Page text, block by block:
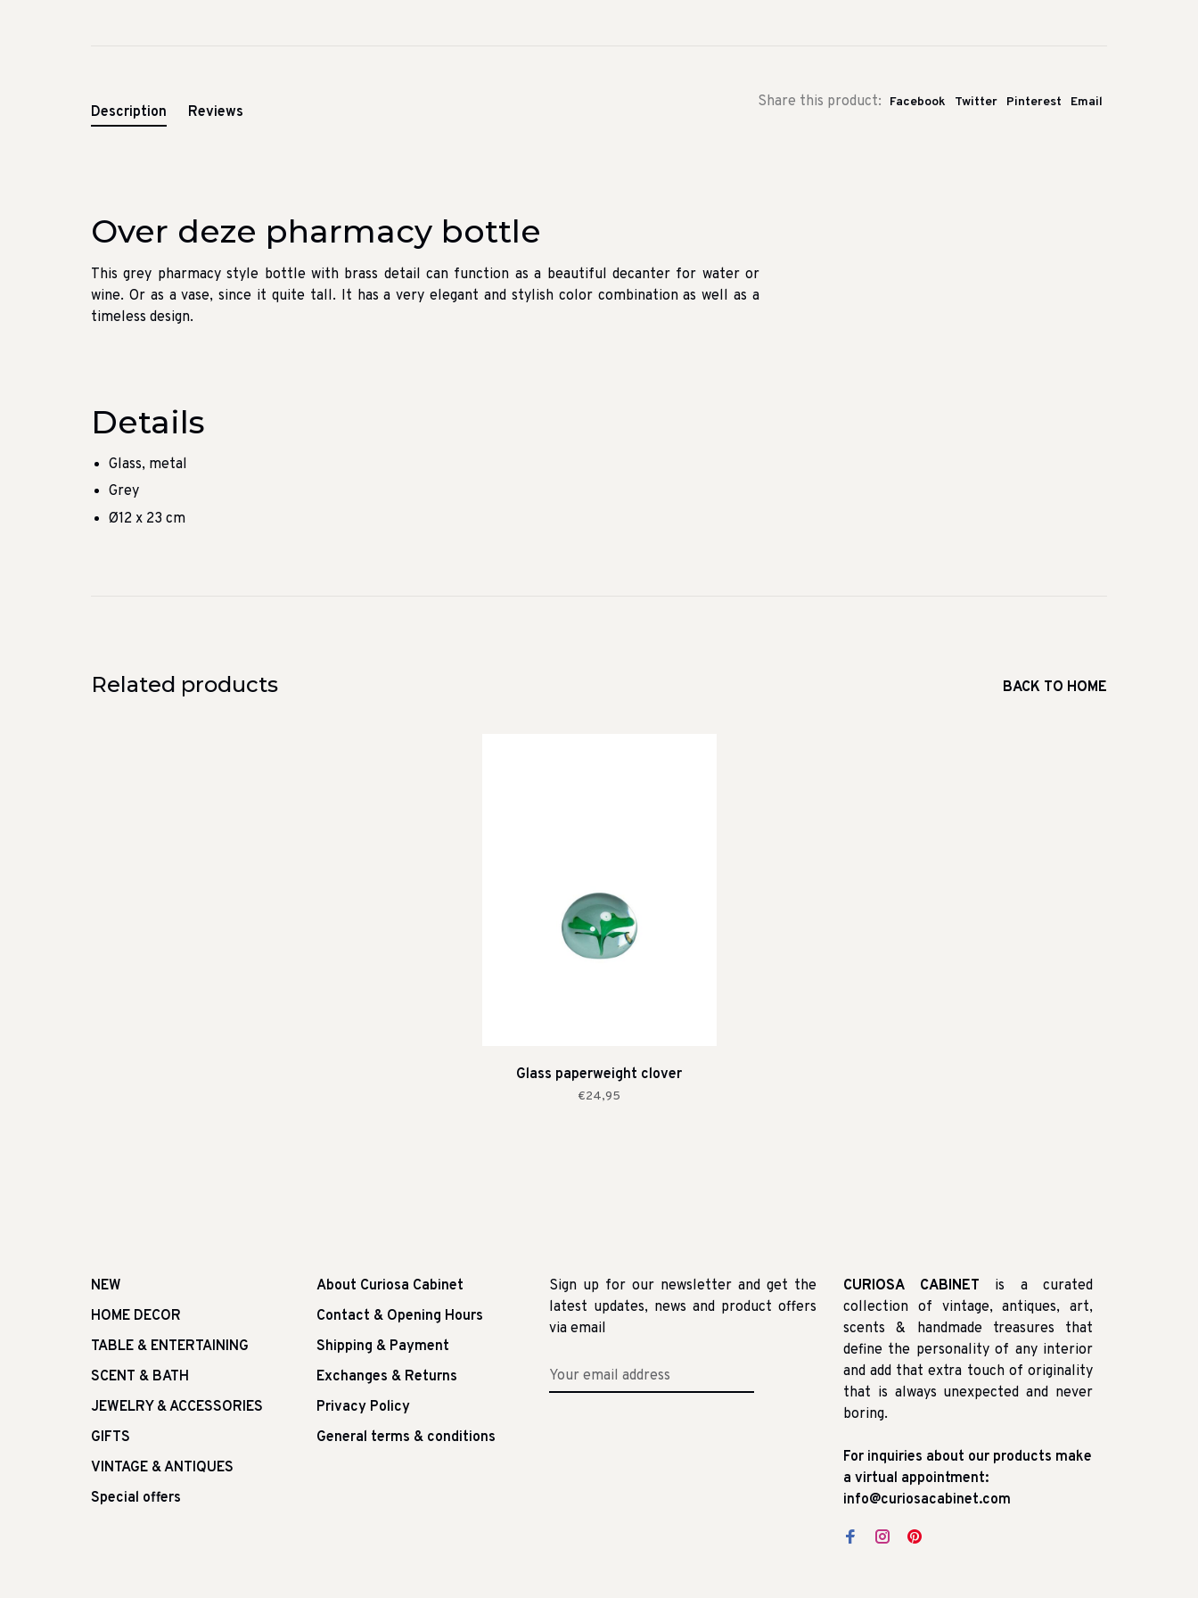
Share this product: Facebook Twitter Pinterest Email
Description Reviews
Over deze pharmacy bottle
This grey pharmacy style bottle with brass detail can function as a beautiful decanter for water or
wine. Or as a vase, since it quite tall. It has a very elegant and stylish color combination as well as a
timeless design.
Details
Glass, metal
Grey
Ø12 x 23 cm
Related products BACK TO HOME
Glass paperweight clover
€24,95
NEW
HOME DECOR
TABLE & ENTERTAINING
SCENT & BATH
JEWELRY & ACCESSORIES
GIFTS
VINTAGE & ANTIQUES
Special offers
About Curiosa Cabinet
Contact & Opening Hours
Shipping & Payment
Exchanges & Returns
Privacy Policy
General terms & conditions
Sign up for our newsletter and get the
latest updates, news and product offers
via email
CURIOSA CABINET is a curated
collection of vintage, antiques, art,
scents & handmade treasures that
define the personality of any interior
and add that extra touch of originality
that is always unexpected and never
boring.
For inquiries about our products make
a virtual appointment:
info@curiosacabinet.com